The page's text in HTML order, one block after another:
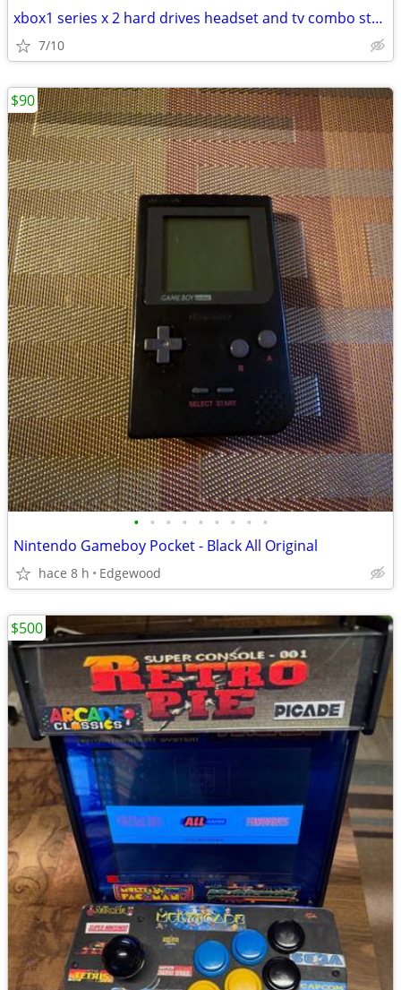
xbox1 series x 2 hard drives headset and tv combo starter pack
7/10
• • • • • • • • •
Nintendo Gameboy Pocket - Black All Original
hace 8 h Edgewood
$90
$500